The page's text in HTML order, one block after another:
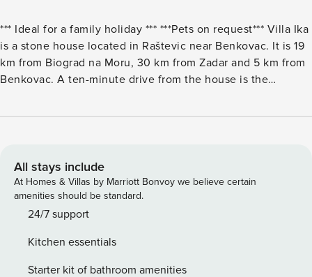
*** Ideal for a family holiday *** ***Pets on request*** Villa Ika
is a stone house located in Raštevic near Benkovac. It is 19
km from Biograd na Moru, 30 km from Zadar and 5 km from
Benkovac. A ten-minute drive from the house is the
stream of the same name flows. The villa can accommodate
and a barbecue. Next to the pool there is also a brick
lounge area for resting and sunbathing. There is a summer
kitchen in the covered part next to the villa, and there is
also a covered dining table for enjoying dinner outdoors.
appliances, and it also has a TV and radio, as well as one
bathroom. The villa consists of a room with a double bed, a
All stays include
At Homes & Villas by Marriott Bonvoy we believe certain
amenities should be standard.
24/7 support
Kitchen essentials
Starter kit of bathroom amenities